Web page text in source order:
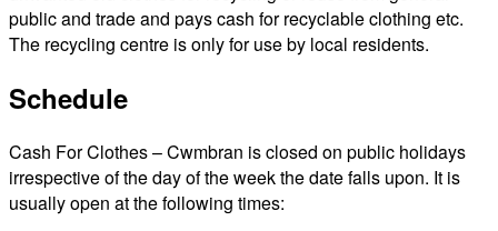
public and trade and pays cash for recyclable clothing etc.
The recycling centre is only for use by local residents.
Schedule
Cash For Clothes – Cwmbran is closed on public holidays
irrespective of the day of the week the date falls upon. It is
usually open at the following times: